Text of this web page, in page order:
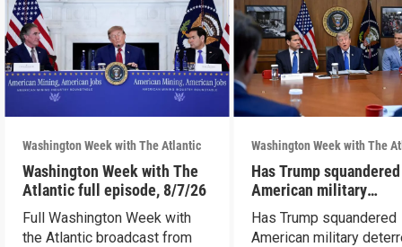
Washington Week with The Atlantic
Washington Week with The
Atlantic full episode, 8/7/26
Full Washington Week with
the Atlantic broadcast from
Washington Week with The
Has Trump squandered
American military
deterrence?
Has Trump squandered
American military